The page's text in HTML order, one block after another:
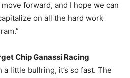
forward, and I hope we can
on all the hard work
Chip Ganassi Racing
a little bullring, it’s so fast. The